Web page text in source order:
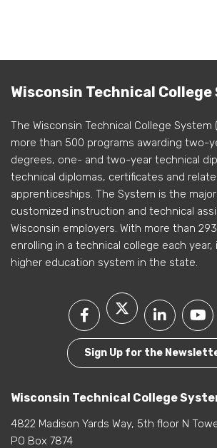
Wisconsin Technical College
The Wisconsin Technical College System
more than 500 programs awarding two-
degrees, one- and two-year technical
technical diplomas, certificates and
apprenticeships. The System is the
customized instruction and technical
Wisconsin employers. With more than
enrolling in a technical college each
higher education system in the state.
Sign Up for the
Wisconsin Technical College
4822 Madison Yards Way, 5th floor N
PO Box 7874